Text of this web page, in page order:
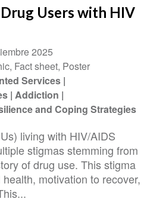
Users with HIV
2025
Fact sheet, Poster
Services
Addiction
and Coping Strategies
living with HIV/AIDS
stigmas stemming from
of drug use. This stigma
motivation to recover,